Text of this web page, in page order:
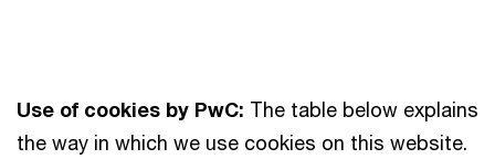
Use of cookies by PwC: The table below explains
the way in which we use cookies on this website.